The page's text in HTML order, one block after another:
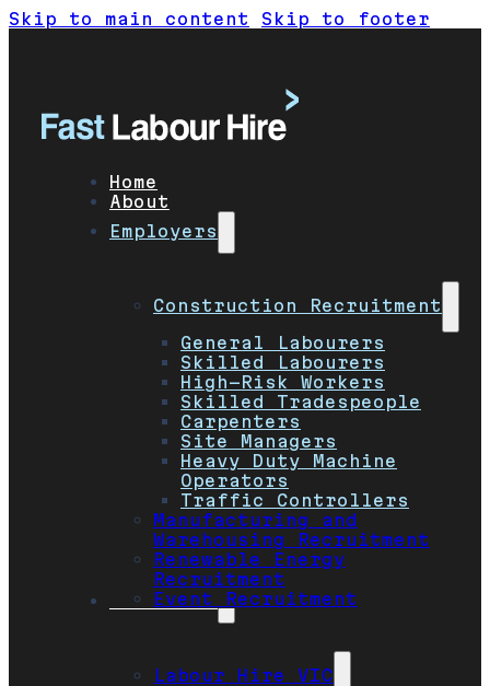
Skip to main content Skip to footer
Home
About
Employers
Construction Recruitment
General Labourers
Skilled Labourers
High-Risk Workers
Skilled Tradespeople
Carpenters
Site Managers
Heavy Duty Machine
Operators
Traffic Controllers
Manufacturing and
Warehousing Recruitment
Renewable Energy
Recruitment
Event Recruitment
Locations
Labour Hire VIC